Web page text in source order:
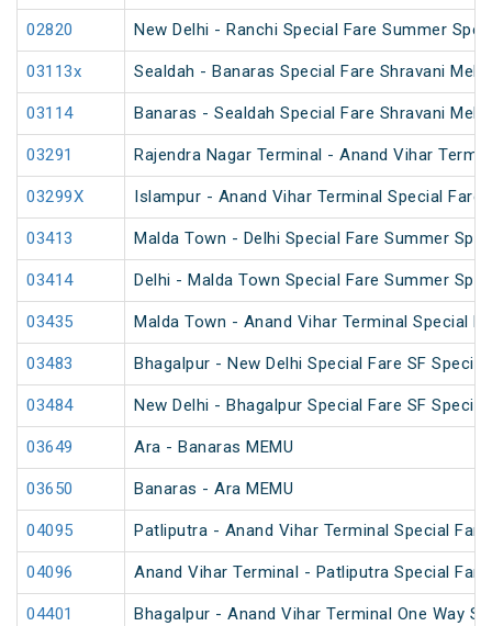
02820 New Delhi - Ranchi Special Fare Summer
03113x Sealdah - Banaras Special Fare Shravani Mela
03114 Banaras - Sealdah Special Fare Shravani Mela
03291 Rajendra Nagar Terminal - Anand Vihar
03299X Islampur - Anand Vihar Terminal Special Fare
03413 Malda Town - Delhi Special Fare Summer
03414 Delhi - Malda Town Special Fare Summer
03435 Malda Town - Anand Vihar Terminal Special
03483 Bhagalpur - New Delhi Special Fare SF Special
03484 New Delhi - Bhagalpur Special Fare SF Special
03649 Ara - Banaras MEMU
03650 Banaras - Ara MEMU
04095 Patliputra - Anand Vihar Terminal Special
04096 Anand Vihar Terminal - Patliputra Special
04401 Bhagalpur - Anand Vihar Terminal One Way